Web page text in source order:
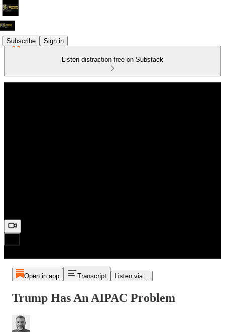
Subscribe Sign in
Listen distraction-free on Substack
Open in app Transcript Listen via...
Trump Has An AIPAC Problem